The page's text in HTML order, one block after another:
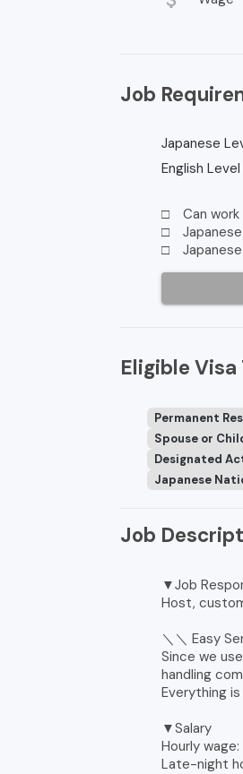
Job
Japanese
English Level
□ Can work
□ Japanese
□ Japanese
Eligible Visa
Permanent
Spouse or
Designated
Japanese
Job
▼Job
Host,
＼＼ Easy
Since we
handling
Everything
▼Salary
Hourly
Late-night